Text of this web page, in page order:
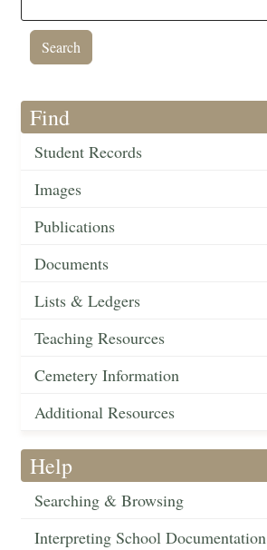
Find
Student Records
Images
Publications
Documents
Lists & Ledgers
Teaching Resources
Cemetery Information
Additional Resources
Help
Searching & Browsing
Interpreting School Documentation